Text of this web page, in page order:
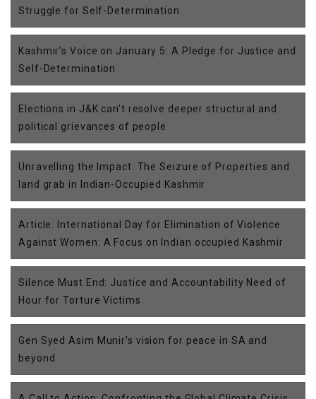
Struggle for Self-Determination
Kashmir’s Voice on January 5: A Pledge for Justice and
Self-Determination
Elections in J&K can’t resolve deeper structural and
political grievances of people
Unravelling the Impact: The Seizure of Properties and
land grab in Indian-Occupied Kashmir
Article: International Day for Elimination of Violence
Against Women: A Focus on Indian occupied Kashmir
Silence Must End: Justice and Accountability Need of
Hour for Torture Victims
Gen Syed Asim Munir’s vision for peace in SA and
beyond